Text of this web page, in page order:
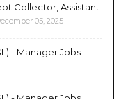
Collector, Assistant
05, 2025
- Manager Jobs